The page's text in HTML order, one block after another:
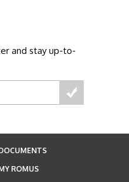
and stay up-to-
ROMUS